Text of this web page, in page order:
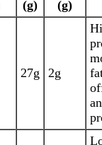
(g) (g)
27g 2g